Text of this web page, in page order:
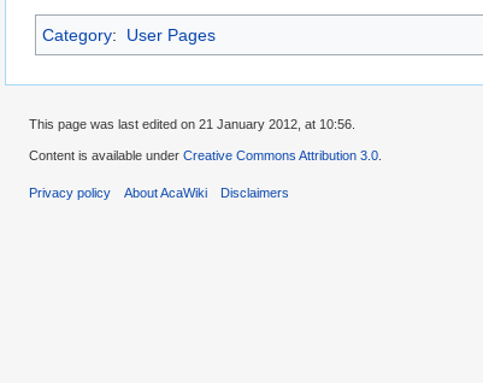
Category: User Pages
This page was last edited on 21 January 2012, at 10:56.
Content is available under Creative Commons Attribution 3.0.
Privacy policy About AcaWiki Disclaimers